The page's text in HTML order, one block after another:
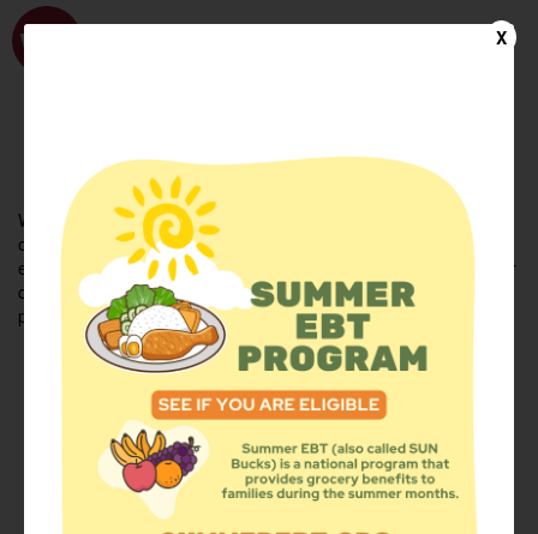
FIND FOOD
Welcome to the WhyHunger database. Find community-based
organizations and emergency food providers who are leading by
example - actively forging new ideas, improving the health of their
communities, and building the movement to end hunger and
poverty.
Find Food Add a Site
Summer Meals Volunteer
Events
X